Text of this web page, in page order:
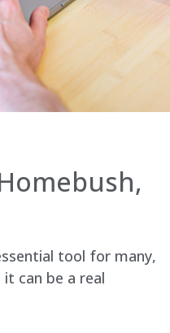
tool for many,
can be a real